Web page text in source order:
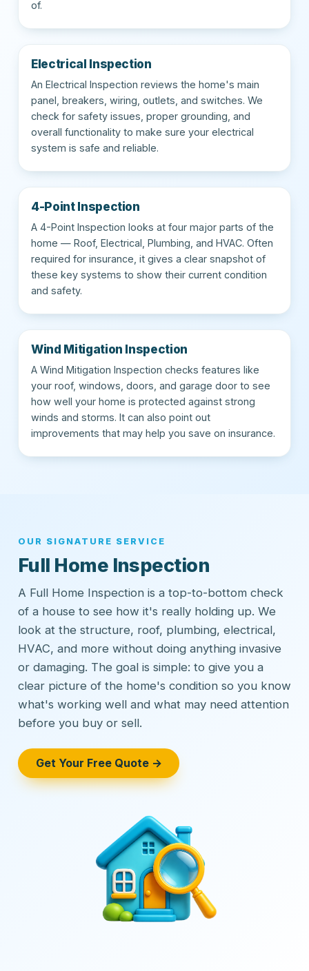
of.
Electrical Inspection
An Electrical Inspection reviews the home's main
panel, breakers, wiring, outlets, and switches. We
check for safety issues, proper grounding, and
overall functionality to make sure your electrical
system is safe and reliable.
4-Point Inspection
A 4-Point Inspection looks at four major parts of the
home — Roof, Electrical, Plumbing, and HVAC. Often
required for insurance, it gives a clear snapshot of
these key systems to show their current condition
and safety.
Wind Mitigation Inspection
A Wind Mitigation Inspection checks features like
your roof, windows, doors, and garage door to see
how well your home is protected against strong
winds and storms. It can also point out
improvements that may help you save on insurance.
OUR SIGNATURE SERVICE
Full Home Inspection
A Full Home Inspection is a top-to-bottom check
of a house to see how it's really holding up. We
look at the structure, roof, plumbing, electrical,
HVAC, and more without doing anything invasive
or damaging. The goal is simple: to give you a
clear picture of the home's condition so you know
what's working well and what may need attention
before you buy or sell.
Get Your Free Quote →